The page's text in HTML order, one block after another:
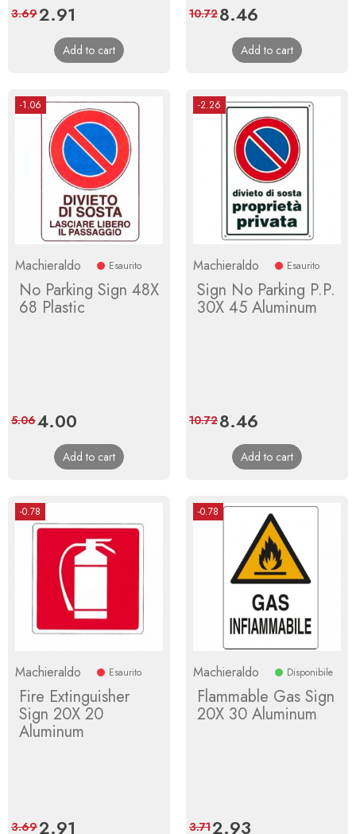
Price
2.91
price
3.69
Add to cart
Price
8.46
price
10.72
Add to cart
-1.06
Machieraldo Esaurito
No Parking Sign 48X
68 Plastic
Price
4.00
price
5.06
Add to cart
-2.26
Machieraldo Esaurito
Sign No Parking P.P.
30X 45 Aluminum
Price
8.46
price
10.72
Add to cart
-0.78
Machieraldo Esaurito
Fire Extinguisher
Sign 20X 20
Aluminum
Price
2.91
3.69
-0.78
Machieraldo Disponibile
Flammable Gas Sign
20X 30 Aluminum
Price
2.93
3.71